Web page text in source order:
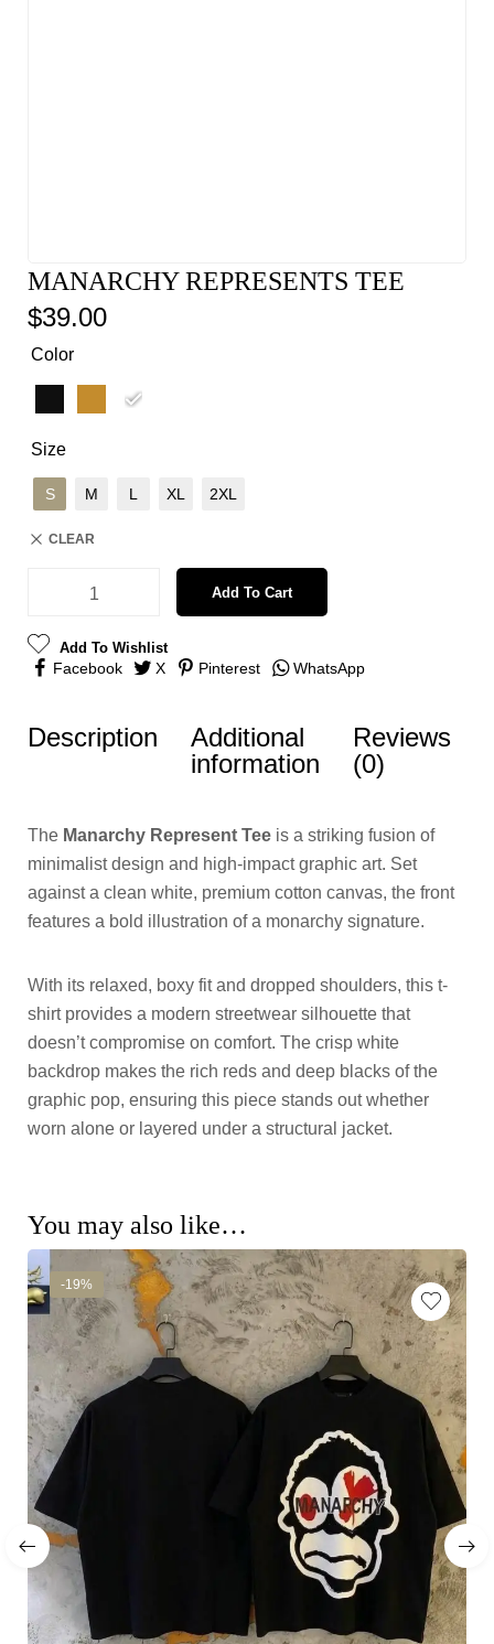
MANARCHY REPRESENTS TEE
$39.00
Color
Size
S M L XL 2XL
CLEAR
Add To Cart
Add To Wishlist
Facebook X Pinterest WhatsApp
Description
Additional
information
Reviews
(0)
The Manarchy Represent Tee is a striking fusion of
minimalist design and high-impact graphic art. Set
against a clean white, premium cotton canvas, the front
features a bold illustration of a monarchy signature.
With its relaxed, boxy fit and dropped shoulders, this t-
shirt provides a modern streetwear silhouette that
doesn’t compromise on comfort. The crisp white
backdrop makes the rich reds and deep blacks of the
graphic pop, ensuring this piece stands out whether
worn alone or layered under a structural jacket.
You may also like…
-19%